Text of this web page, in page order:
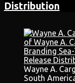
Distribution
Wayne A.
South